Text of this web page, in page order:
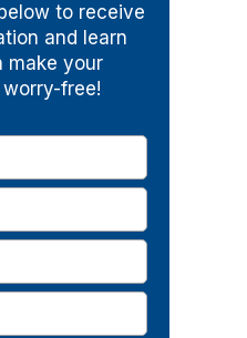
to receive
and learn
make your
free!